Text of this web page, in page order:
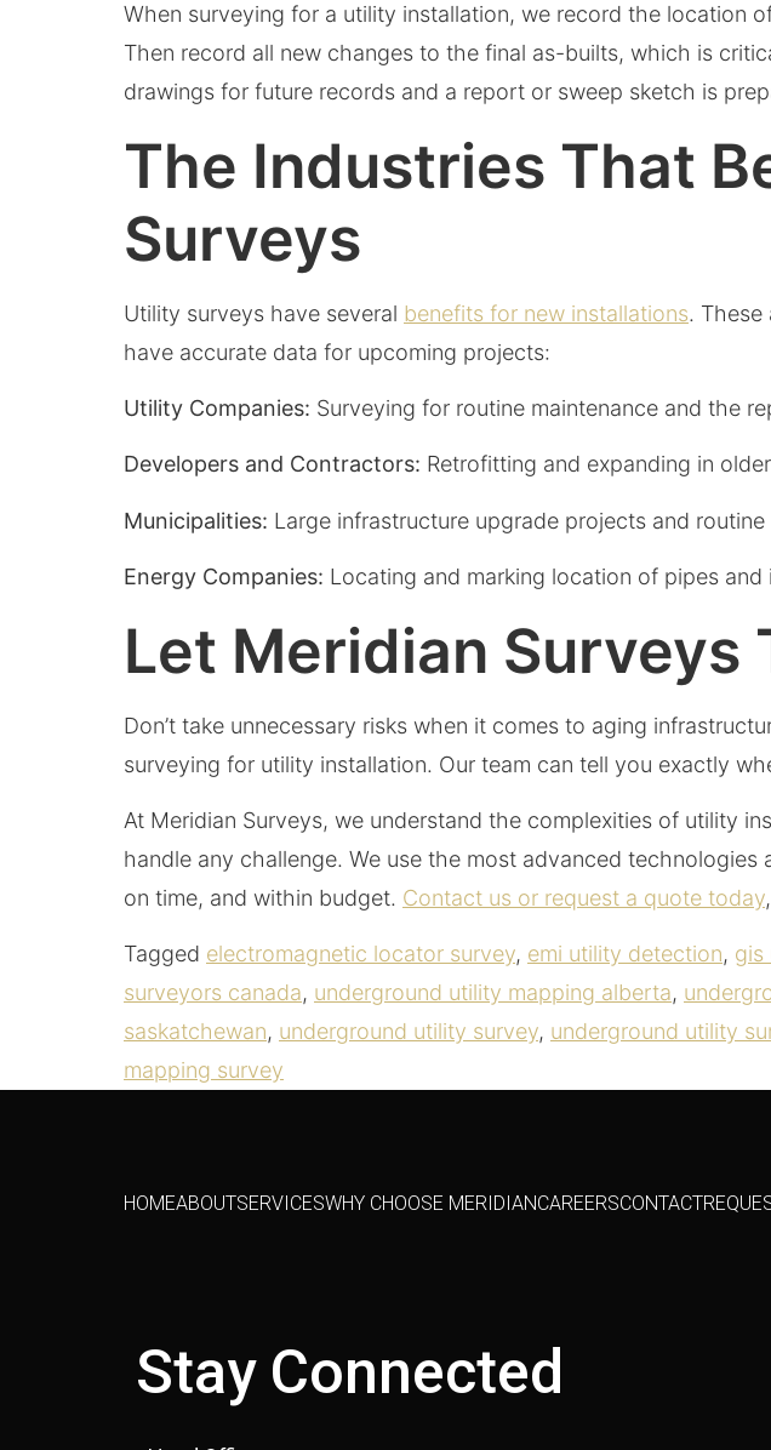
When surveying for a utility installation, we record the location
Then record all new changes to the final as-builts, which is
drawings for future records and a report or sweep sketch is
The Industries That
Surveys
Utility surveys have several benefits for new installations. These
have accurate data for upcoming projects:
Utility Companies: Surveying for routine maintenance and the
Developers and Contractors: Retrofitting and expanding in
Municipalities: Large infrastructure upgrade projects and routine
Energy Companies: Locating and marking location of pipes
Let Meridian Surveys
Don’t take unnecessary risks when it comes to aging
surveying for utility installation. Our team can tell you exactly
At Meridian Surveys, we understand the complexities of utility
handle any challenge. We use the most advanced
on time, and within budget. Contact us or request a quote today
Tagged electromagnetic locator survey, emi utility detection, gis
surveyors canada, underground utility mapping alberta,
saskatchewan, underground utility survey, underground utility
mapping survey
HOMEABOUTSERVICESWHY CHOOSE MERIDIANCAREERSCONTACT
Stay Connected